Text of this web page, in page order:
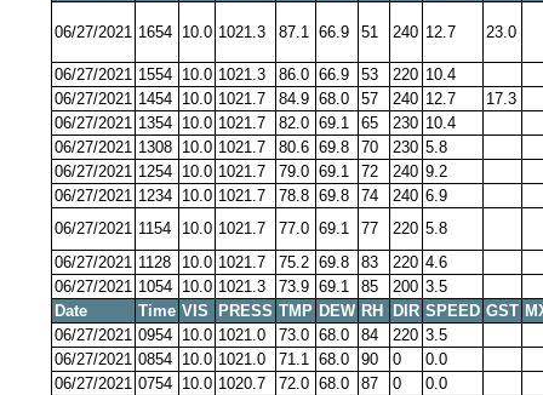
06/27/2021 1654 10.0 1021.3 87.1 66.9 51 240 12.7 23.0
06/27/2021 1554 10.0 1021.3 86.0 66.9 53 220 10.4
06/27/2021 1454 10.0 1021.7 84.9 68.0 57 240 12.7
17.3
06/27/2021 1354 10.0 1021.7 82.0 69.1 65 230 10.4
06/27/2021 1308 10.0 1021.7 80.6 69.8 70 230 5.8
06/27/2021 1254 10.0 1021.7 79.0 69.1 72 240 9.2
06/27/2021 1234 10.0 1021.7 78.8 69.8 74 240 6.9
06/27/2021 1154 10.0 1021.7 77.0 69.1 77 220 5.8
06/27/2021 1128 10.0 1021.7 75.2 69.8 83 220 4.6
06/27/2021 1054 10.0 1021.3 73.9 69.1 85 200 3.5
Date
Time VIS PRESS TMP DEW RH DIR SPEED GST
06/27/2021 0954 10.0 1021.0 73.0 68.0 84 220 3.5
06/27/2021 0854 10.0 1021.0 71.1 68.0 90 0
0.0
06/27/2021 0754 10.0 1020.7 72.0 68.0 87 0 0.0